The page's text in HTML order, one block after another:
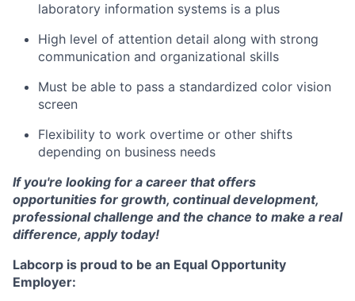
laboratory information systems is a plus
High level of attention detail along with strong
communication and organizational skills
Must be able to pass a standardized color vision
screen
Flexibility to work overtime or other shifts
depending on business needs
If you're looking for a career that offers
opportunities for growth, continual development,
professional challenge and the chance to make a real
difference, apply today!
Labcorp is proud to be an Equal Opportunity
Employer: